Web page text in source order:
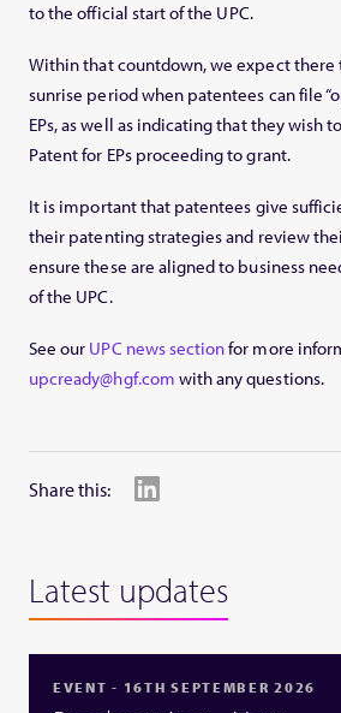
to the official start of the UPC.
Within that countdown, we expect
sunrise period when patentees can file
EPs, as well as indicating that they wish
Patent for EPs proceeding to grant.
It is important that patentees give
their patenting strategies and review
ensure these are aligned to business
of the UPC.
See our UPC news sectionfor more
upcready@hgf.com with any questions.
Share this:
Latest updates
EVENT - 16TH SEPTEMBER 2026